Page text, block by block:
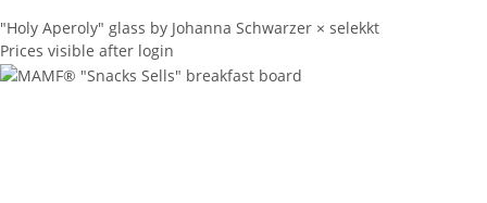
"Holy Aperoly" glass by Johanna Schwarzer × selekkt
Prices visible after login